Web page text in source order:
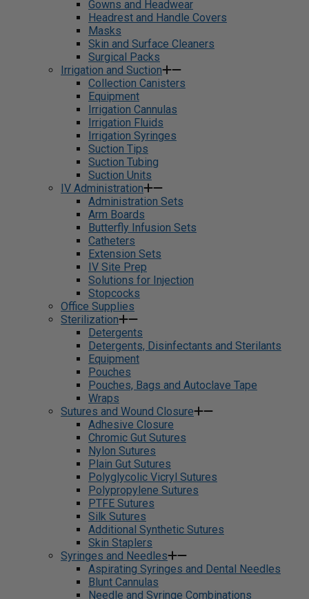
Gowns and Headwear
Headrest and Handle Covers
Masks
Skin and Surface Cleaners
Surgical Packs
Irrigation and Suction
Collection Canisters
Equipment
Irrigation Cannulas
Irrigation Fluids
Irrigation Syringes
Suction Tips
Suction Tubing
Suction Units
IV Administration
Administration Sets
Arm Boards
Butterfly Infusion Sets
Catheters
Extension Sets
IV Site Prep
Solutions for Injection
Stopcocks
Office Supplies
Sterilization
Detergents
Detergents, Disinfectants and Sterilants
Equipment
Pouches
Pouches, Bags and Autoclave Tape
Wraps
Sutures and Wound Closure
Adhesive Closure
Chromic Gut Sutures
Nylon Sutures
Plain Gut Sutures
Polyglycolic Vicryl Sutures
Polypropylene Sutures
PTFE Sutures
Silk Sutures
Additional Synthetic Sutures
Skin Staplers
Syringes and Needles
Aspirating Syringes and Dental Needles
Blunt Cannulas
Needle and Syringe Combinations